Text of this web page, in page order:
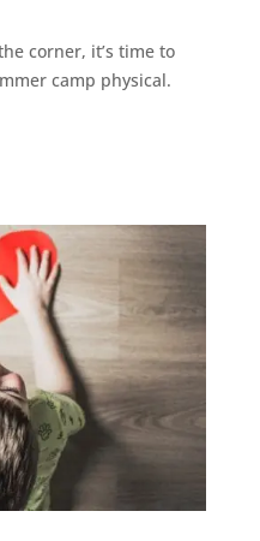
corner, it’s time to
camp physical.